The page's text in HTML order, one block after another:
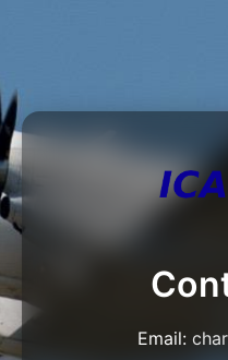
Email: